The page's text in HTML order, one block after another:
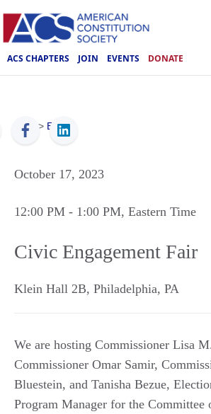
ACS CHAPTERS JOIN EVENTS DONATE
ACS > Events
October 17, 2023
12:00 PM - 1:00 PM, Eastern Time
Civic Engagement Fair
Klein Hall 2B, Philadelphia, PA
We are hosting Commissioner Lisa
Commissioner Omar Samir,
Bluestein, and Tanisha Bezue,
Program Manager for the Committee